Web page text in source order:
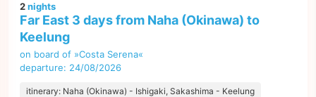
2nights
Far East 3 days from Naha (Okinawa) to
Keelung
on board of »Costa Serena«
departure: 24/08/2026
itinerary: Naha (Okinawa) - Ishigaki, Sakashima - Keelung